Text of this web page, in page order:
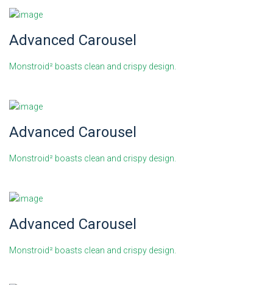
Advanced Carousel
Monstroid² boasts clean and crispy design.
Advanced Carousel
Monstroid² boasts clean and crispy design.
Advanced Carousel
Monstroid² boasts clean and crispy design.